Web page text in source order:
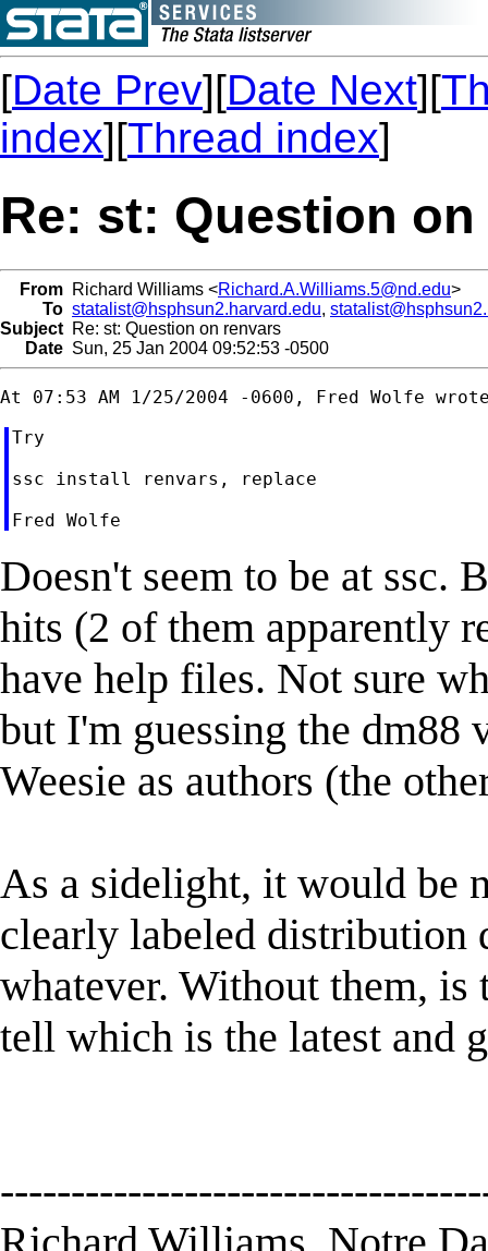
[Date Prev][Date Next][
index][Thread index]
Re: st: Question
From Richard Williams <Richard.A.Williams.5@nd.edu>
To statalist@hsphsun2.harvard.edu,
Subject Re: st: Question on renvars
Date Sun, 25 Jan 2004 09:52:53 -0500
Try
ssc install renvars, replace
Doesn't seem to be at ssc.
hits (2 of them apparently
have help files. Not sure
but I'm guessing the dm88
Weesie as authors (the
As a sidelight, it would be
clearly labeled distribution
whatever. Without them,
tell which is the latest and